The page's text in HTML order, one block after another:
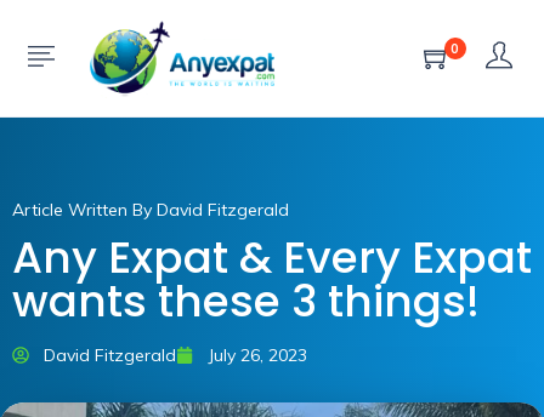
0
Article Written By David Fitzgerald
Any Expat & Every Expat
wants these 3 things!
David Fitzgerald July 26, 2023